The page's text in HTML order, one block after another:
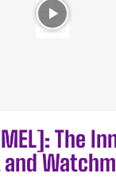
The